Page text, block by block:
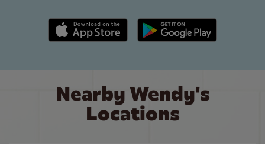
Apple App Store link Google Play link
Nearby Wendy's
Locations